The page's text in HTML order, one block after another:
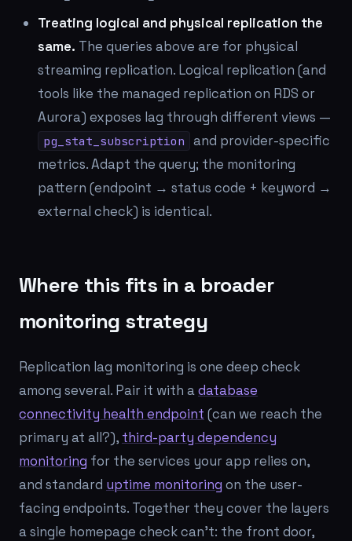
Treating logical and physical replication the
same. The queries above are for physical
streaming replication. Logical replication (and
tools like the managed replication on RDS or
Aurora) exposes lag through different views —
pg_stat_subscription
and provider-specific
metrics. Adapt the query; the monitoring
pattern (endpoint → status code + keyword →
external check) is identical.
Where this fits in a broader
monitoring strategy
Replication lag monitoring is one deep check
among several. Pair it with adatabase
connectivity health endpoint (can we reach the
primary at all?), third-party dependency
monitoring for the services your app relies on,
and standard uptime monitoring on the user-
facing endpoints. Together they cover the layers
a single homepage check can't: the front door,